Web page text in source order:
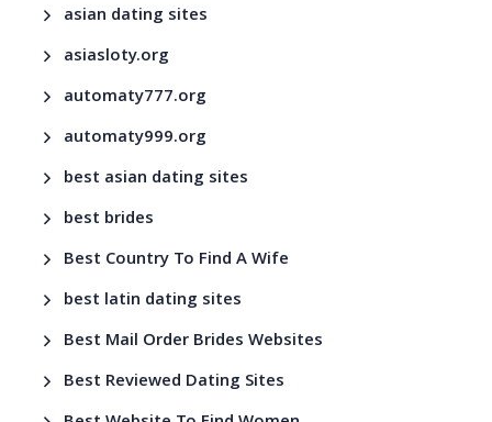
asian dating sites
asiasloty.org
automaty777.org
automaty999.org
best asian dating sites
best brides
Best Country To Find A Wife
best latin dating sites
Best Mail Order Brides Websites
Best Reviewed Dating Sites